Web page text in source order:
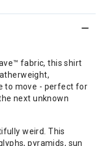
fabric, this shirt
to move - perfect for
next unknown
weird. This
pyramids, sun